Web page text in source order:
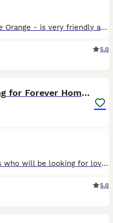
Got three lovely boys for sale Orange - is very friendly and will quite happily come and have a cuddle Blue - is friendly but can be a handful, enjoys climbing up people but does settle for a cuddle R
5.0
Beautiful Kittens Looking for Forever Homes 🏡❤️
We have five adorable kittens who will be looking for loving, responsible homes once they are old enough to leave their mum. The litter consists of: * 🖤 2 Black kittens (white socks or patches) * �
5.0